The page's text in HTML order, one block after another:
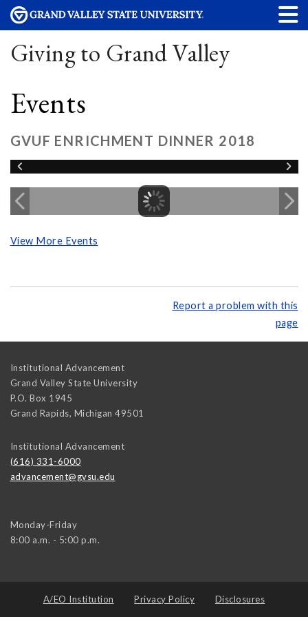
Giving to Grand Valley
Events
GVUF ENRICHMENT DINNER 2018
View More Events
Report a problem with this
page
Institutional Advancement
Grand Valley State University
P.O. Box 1945
Grand Rapids, Michigan 49501
Institutional Advancement
(616) 331-6000
advancement@gvsu.edu
Monday-Friday
8:00 a.m. - 5:00 p.m.
A/EO Institution Privacy Policy Disclosures